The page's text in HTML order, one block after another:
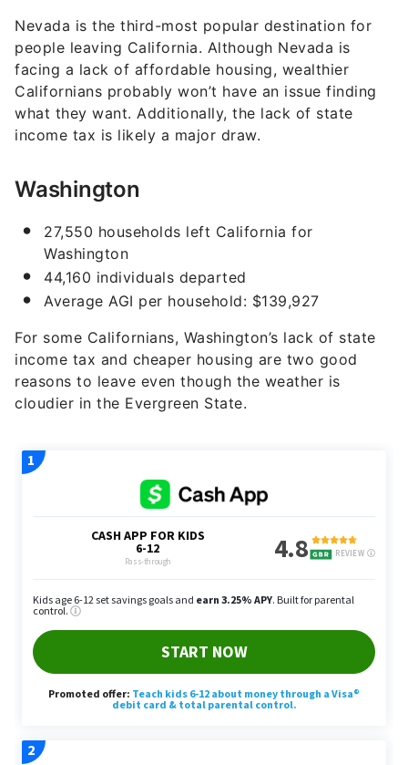
Nevada is the third-most popular destination for
people leaving California. Although Nevada is
facing a lack of affordable housing, wealthier
Californians probably won’t have an issue finding
what they want. Additionally, the lack of state
income tax is likely a major draw.
Washington
27,550 households left California for
Washington
44,160 individuals departed
Average AGI per household: $139,927
For some Californians, Washington’s lack of state
income tax and cheaper housing are two good
reasons to leave even though the weather is
cloudier in the Evergreen State.